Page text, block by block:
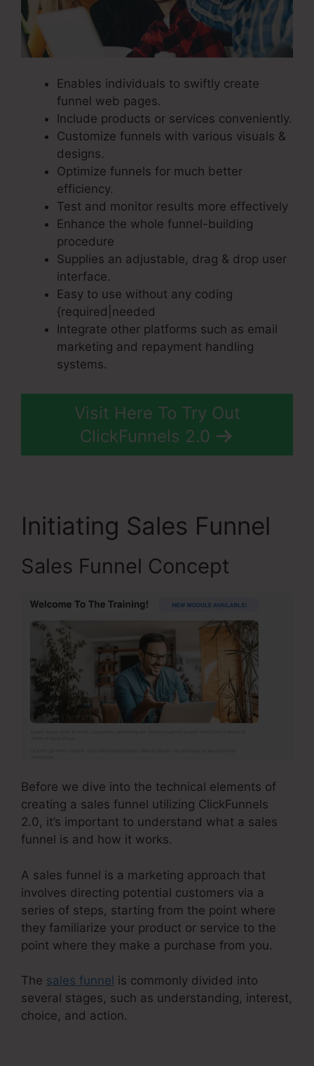
Enables individuals to swiftly create
funnel web pages.
Include products or services conveniently.
Customize funnels with various visuals &
designs.
Optimize funnels for much better
efficiency.
Test and monitor results more effectively
Enhance the whole funnel-building
procedure
Supplies an adjustable, drag & drop user
interface.
Easy to use without any coding
{required|needed
Integrate other platforms such as email
marketing and repayment handling
systems.
Visit Here To Try Out
ClickFunnels 2.0
Initiating Sales Funnel
Sales Funnel Concept
Before we dive into the technical elements of
creating a sales funnel utilizing ClickFunnels
2.0, it’s important to understand what a sales
funnel is and how it works.
A sales funnel is a marketing approach that
involves directing potential customers via a
series of steps, starting from the point where
they familiarize your product or service to the
point where they make a purchase from you.
The sales funnel is commonly divided into
several stages, such as understanding, interest,
choice, and action.